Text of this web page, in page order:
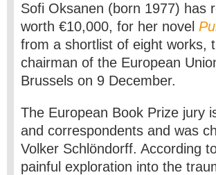
Sofi Oksanen (born 1977) has
worth €10,000, for her novel
from a shortlist of eight works,
chairman of the European
Brussels on 9 December.
The European Book Prize jury
and correspondents and was
Volker Schlöndorff. According
painful exploration into the